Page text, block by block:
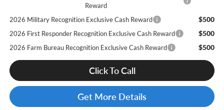
Reward
2026 Military Recognition Exclusive Cash Reward $500
2026 First Responder Recognition Exclusive Cash Reward $500
2026 Farm Bureau Recognition Exclusive Cash Reward $500
Click To Call
Get More Details